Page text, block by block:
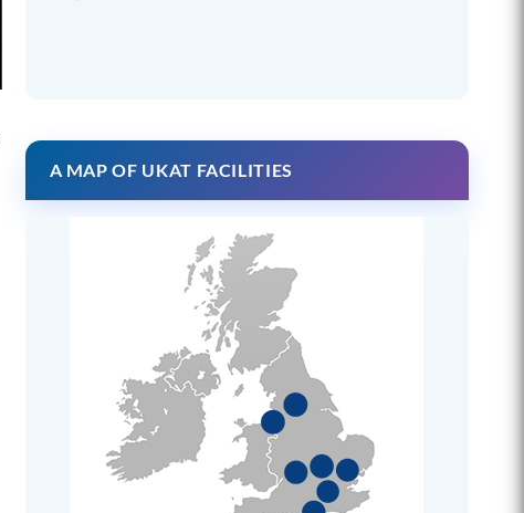
A MAP OF UKAT FACILITIES